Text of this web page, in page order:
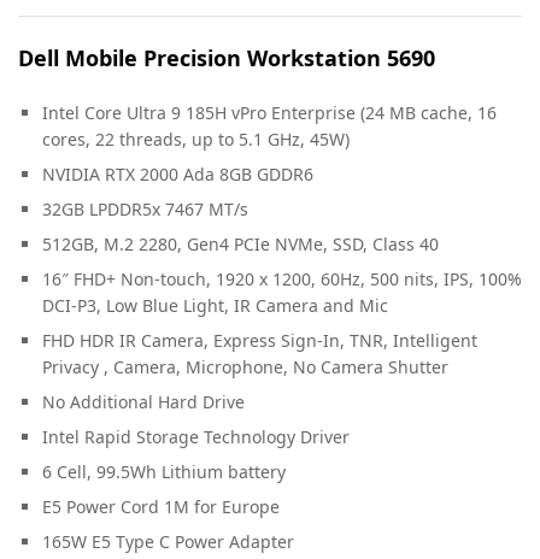
Dell Mobile Precision Workstation 5690
Intel Core Ultra 9 185H vPro Enterprise (24 MB cache, 16
cores, 22 threads, up to 5.1 GHz, 45W)
NVIDIA RTX 2000 Ada 8GB GDDR6
32GB LPDDR5x 7467 MT/s
512GB, M.2 2280, Gen4 PCIe NVMe, SSD, Class 40
16″ FHD+ Non-touch, 1920 x 1200, 60Hz, 500 nits, IPS, 100%
DCI-P3, Low Blue Light, IR Camera and Mic
FHD HDR IR Camera, Express Sign-In, TNR, Intelligent
Privacy , Camera, Microphone, No Camera Shutter
No Additional Hard Drive
Intel Rapid Storage Technology Driver
6 Cell, 99.5Wh Lithium battery
E5 Power Cord 1M for Europe
165W E5 Type C Power Adapter